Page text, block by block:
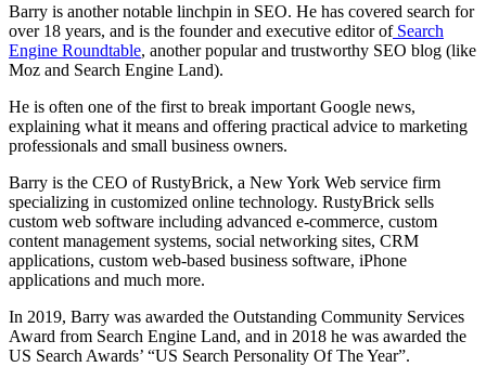
Barry is another notable linchpin in SEO. He has covered search for
over 18 years, and is the founder and executive editor ofSearch
Engine Roundtable, another popular and trustworthy SEO blog (like
Moz and Search Engine Land).
He is often one of the first to break important Google news,
explaining what it means and offering practical advice to marketing
professionals and small business owners.
Barry is the CEO of RustyBrick, a New York Web service firm
specializing in customized online technology. RustyBrick sells
custom web software including advanced e-commerce, custom
content management systems, social networking sites, CRM
applications, custom web-based business software, iPhone
applications and much more.
In 2019, Barry was awarded the Outstanding Community Services
Award from Search Engine Land, and in 2018 he was awarded the
US Search Awards’ “US Search Personality Of The Year”.